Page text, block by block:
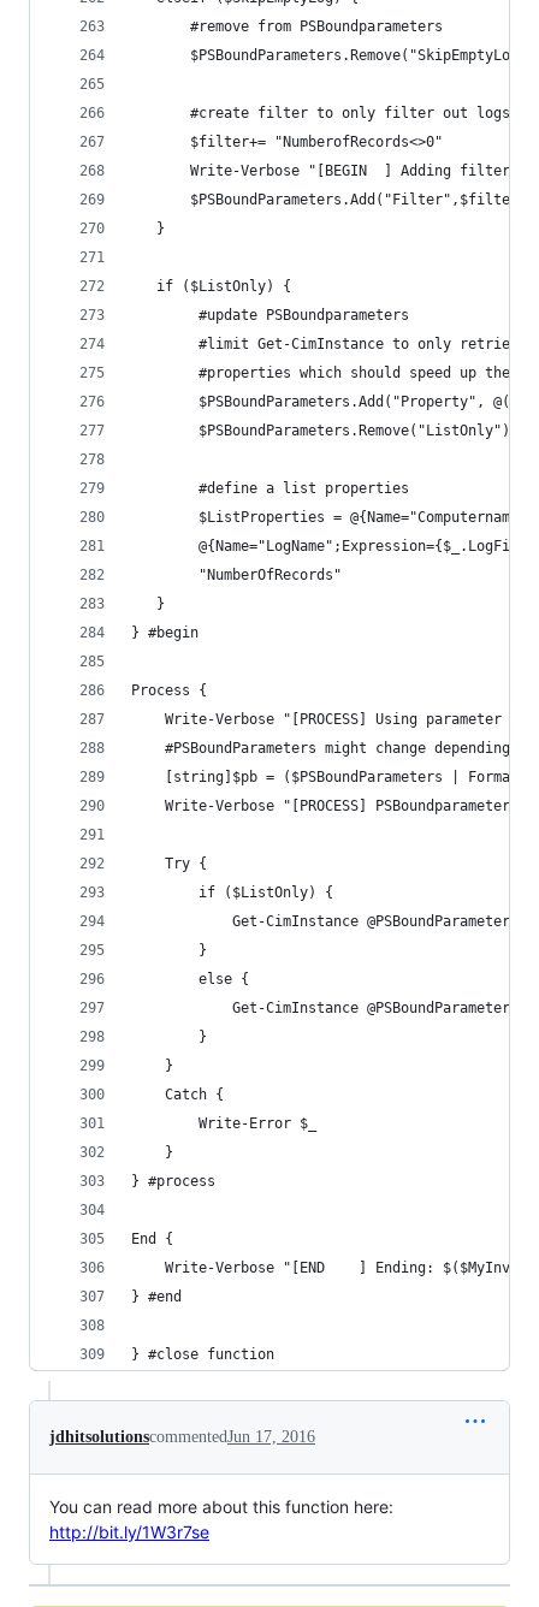
       #remove from PSBoundparameters
#create filter to only filter out logs
       $filter+= "NumberofRecords<>0"
Write-Verbose "[BEGIN  ] Adding filter:
       $PSBoundParameters.Add("Filter",$filter)
   }
   if ($ListOnly) {
        #update PSBoundparameters
#limit Get-CimInstance to only
#properties which should speed up the
$PSBoundParameters.Add("Property",
$PSBoundParameters.Remove("ListOnly") |
        #define a list properties
$ListProperties =
        "NumberOfRecords"
   }
} #begin
Process {
Write-Verbose "[PROCESS] Using parameter
#PSBoundParameters might change depending
[string]$pb = ($PSBoundParameters | Format-
Write-Verbose "[PROCESS]
    Try {
        if ($ListOnly) {
Get-CimInstance @PSBoundParameters
        }
        else {
Get-CimInstance @PSBoundParameters
        }
    }
    Catch {
        Write-Error $_
    }
} #process
End {
Write-Verbose "[END    ] Ending:
} #end
} #close function
jdhitsolutionscommentedJun 17, 2016
You can read more about this function here:
http://bit.ly/1W3r7se